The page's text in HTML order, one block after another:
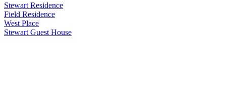
Stewart Residence
Field Residence
West Place
Stewart Guest House